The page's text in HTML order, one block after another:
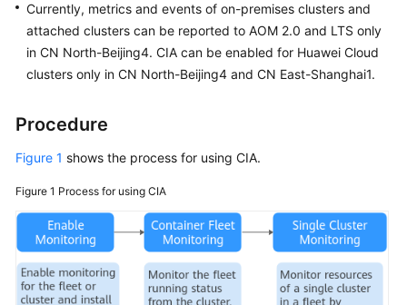
Currently, metrics and events of on-premises clusters and
attached clusters can be reported to AOM 2.0 and LTS only
in CN North-Beijing4. CIA can be enabled for Huawei Cloud
clusters only in CN North-Beijing4 and CN East-Shanghai1.
Procedure
Figure 1 shows the process for using CIA.
Figure 1 Process for using CIA